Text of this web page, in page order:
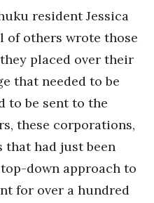
resident Jessica
of others wrote those
placed over their
that needed to be
to be sent to the
these corporations,
had just been
down approach to
for over a hundred